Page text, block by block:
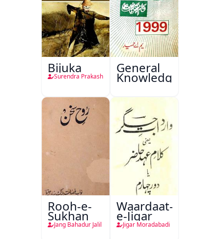
Bijuka
Surendra Prakash
General
Knowledge
Rooh-e-
Sukhan
Jang Bahadur Jalil
Waardaat-
e-Jigar
Jigar Moradabadi